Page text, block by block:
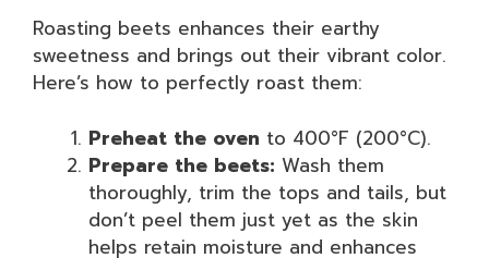
Roasting beets enhances their earthy
sweetness and brings out their vibrant color.
Here’s how to perfectly roast them:
Preheat the oven to 400°F (200°C).
Prepare the beets: Wash them
thoroughly, trim the tops and tails, but
don’t peel them just yet as the skin
helps retain moisture and enhances